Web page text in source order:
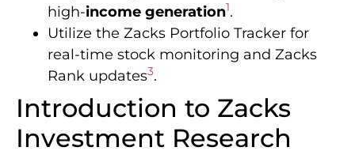
high-income generation1.
Utilize the Zacks Portfolio Tracker for
real-time stock monitoring and Zacks
Rank updates3.
Introduction to Zacks
Investment Research